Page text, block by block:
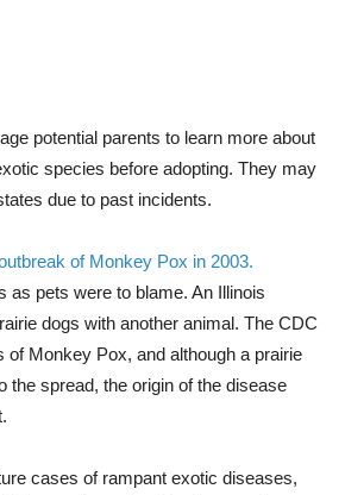
potential parents to learn more about
species before adopting. They may
due to past incidents.
of Monkey Pox in 2003.
as pets were to blame. An Illinois
dogs with another animal. The CDC
of Monkey Pox, and although a prairie
the spread, the origin of the disease
cases of rampant exotic diseases,